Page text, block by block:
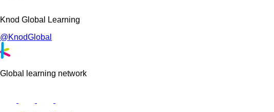
Knod Global Learning
@KnodGlobal
Global learning network